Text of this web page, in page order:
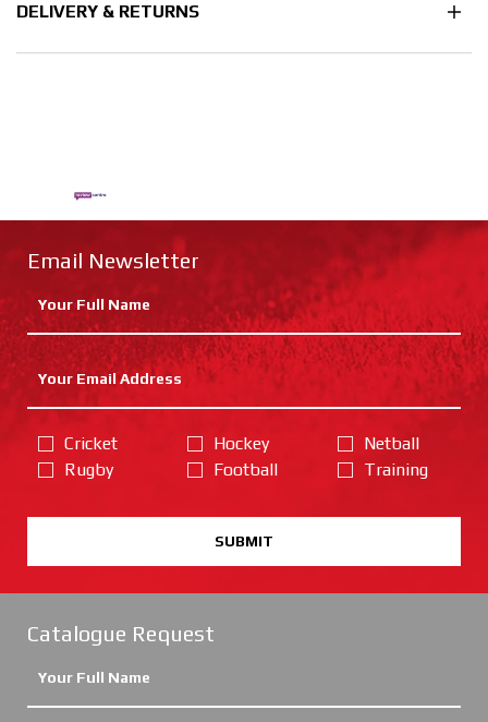
DELIVERY & RETURNS
Email Newsletter
Cricket
Rugby
Hockey
Football
Netball
Training
SUBMIT
Catalogue Request